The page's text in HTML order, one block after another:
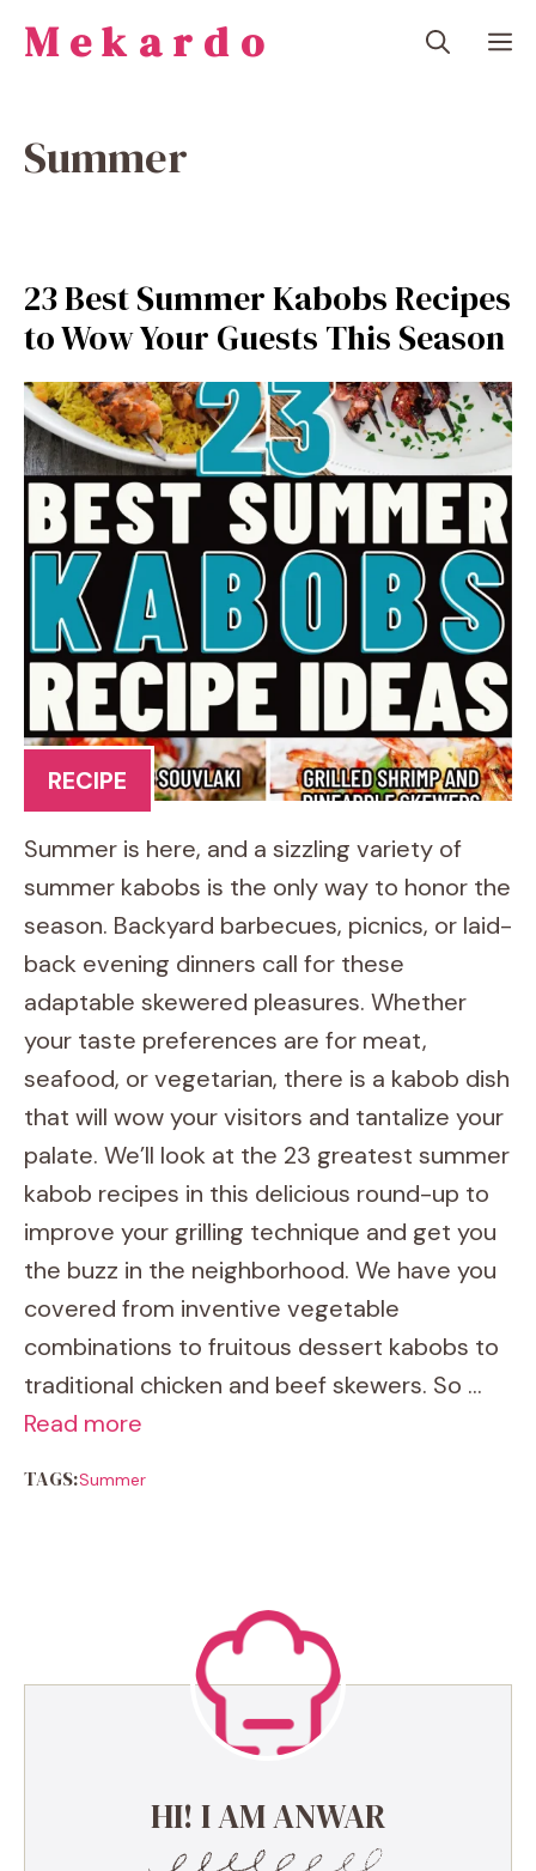
Mekardo
Summer
23 Best Summer Kabobs Recipes
to Wow Your Guests This Season
RECIPE
Summer is here, and a sizzling variety of
summer kabobs is the only way to honor the
season. Backyard barbecues, picnics, or laid-
back evening dinners call for these
adaptable skewered pleasures. Whether
your taste preferences are for meat,
seafood, or vegetarian, there is a kabob dish
that will wow your visitors and tantalize your
palate. We’ll look at the 23 greatest summer
kabob recipes in this delicious round-up to
improve your grilling technique and get you
the buzz in the neighborhood. We have you
covered from inventive vegetable
combinations to fruitous dessert kabobs to
traditional chicken and beef skewers. So …
Read more
TAGS:Summer
HI! I AM ANWAR